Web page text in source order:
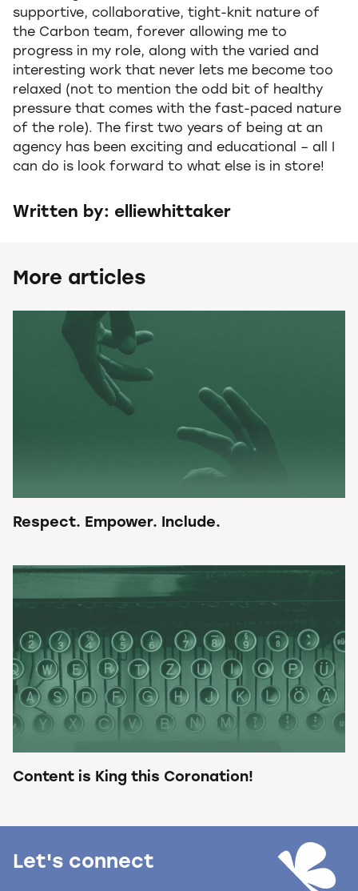
supportive, collaborative, tight-knit nature of
the Carbon team, forever allowing me to
progress in my role, along with the varied and
interesting work that never lets me become too
relaxed (not to mention the odd bit of healthy
pressure that comes with the fast-paced nature
of the role). The first two years of being at an
agency has been exciting and educational – all I
can do is look forward to what else is in store!
Written by: elliewhittaker
More articles
Respect. Empower. Include.
Content is King this Coronation!
Let's connect